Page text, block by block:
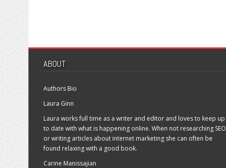
ABOUT
Authors Bio
Laura Ginn
Laura works full time as a writer and editor and loves to keep up
to date with what is happening online. When not researching SEO
or writing articles about internet marketing she can often be
found relaxing with a good book.
Carine Manissajian